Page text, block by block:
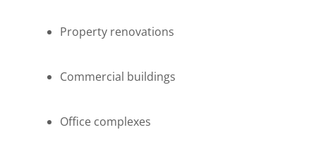
Property renovations
Commercial buildings
Office complexes